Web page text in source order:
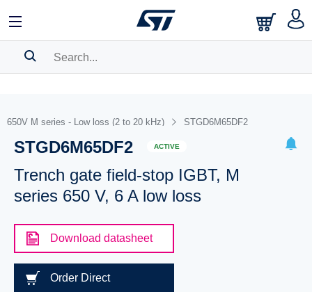
BOOKMARK
Pleaselog into show your saved searches.
650V M series - Low loss (2 to 20 kHz) STGD6M65DF2
STGD6M65DF2 ACTIVE
Trench gate field-stop IGBT, M
series 650 V, 6 A low loss
Download datasheet
Order Direct